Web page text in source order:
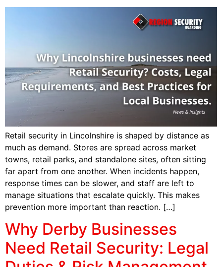
Retail security in Lincolnshire is shaped by distance as
much as demand. Stores are spread across market
towns, retail parks, and standalone sites, often sitting
far apart from one another. When incidents happen,
response times can be slower, and staff are left to
manage situations that escalate quickly. This makes
prevention more important than reaction. […]
Why Derby Businesses
Need Retail Security: Legal